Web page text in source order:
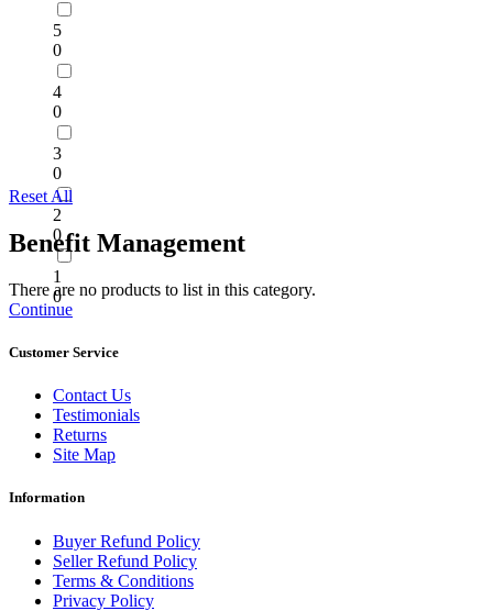
5
0
4
0
3
0
2
0
1
0
Reset All
Benefit Management
There are no products to list in this category.
Continue
Customer Service
Contact Us
Testimonials
Returns
Site Map
Information
Buyer Refund Policy
Seller Refund Policy
Terms & Conditions
Privacy Policy